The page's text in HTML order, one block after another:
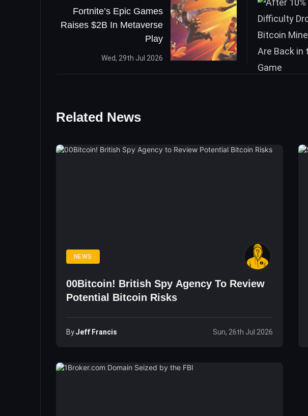
Fortnite’s Epic Games
Raises $2B In Metaverse
Play
Wed, 29th Jul 2026
Related News
NEWS
00Bitcoin! British Spy Agency To Review
Potential Bitcoin Risks
ByJeff Francis Sun, 26th Jul 2026